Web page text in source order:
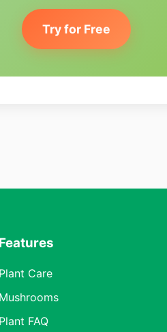
Try for Free
Features
Plant Care
Mushrooms
Plant FAQ